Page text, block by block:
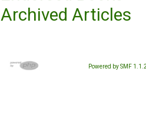
Archived Articles
Powered by SMF